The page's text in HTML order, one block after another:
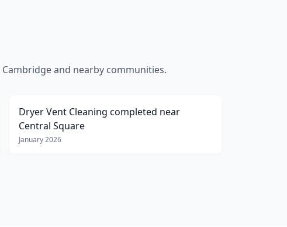
Cambridgeand nearby communities.
Dryer Vent Cleaning completed near
Central Square
January 2026